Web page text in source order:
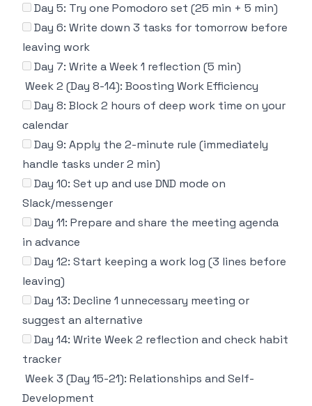
Day 5: Try one Pomodoro set (25 min + 5 min)
Day 6: Write down 3 tasks for tomorrow before
leaving work
Day 7: Write a Week 1 reflection (5 min)
Week 2 (Day 8-14): Boosting Work Efficiency
Day 8: Block 2 hours of deep work time on your
calendar
Day 9: Apply the 2-minute rule (immediately
handle tasks under 2 min)
Day 10: Set up and use DND mode on
Slack/messenger
Day 11: Prepare and share the meeting agenda
in advance
Day 12: Start keeping a work log (3 lines before
leaving)
Day 13: Decline 1 unnecessary meeting or
suggest an alternative
Day 14: Write Week 2 reflection and check habit
tracker
Week 3 (Day 15-21): Relationships and Self-
Development